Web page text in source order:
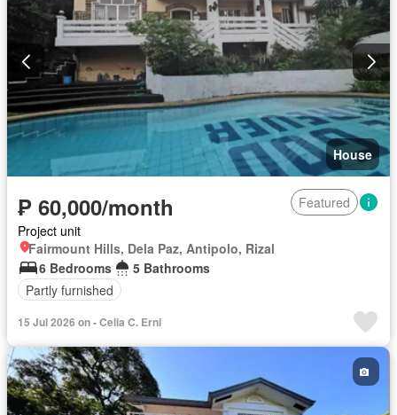
House
₱ 60,000/month
Featured
Project unit
Fairmount Hills, Dela Paz, Antipolo, Rizal
6 Bedrooms
5 Bathrooms
Partly furnished
15 Jul 2026 on - Celia C. Erni